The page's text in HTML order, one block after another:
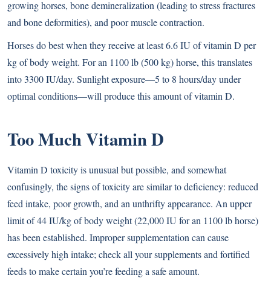
growing horses, bone demineralization (leading to stress fractures
and bone deformities), and poor muscle contraction.
Horses do best when they receive at least 6.6 IU of vitamin D per
kg of body weight. For an 1100 lb (500 kg) horse, this translates
into 3300 IU/day. Sunlight exposure—5 to 8 hours/day under
optimal conditions—will produce this amount of vitamin D.
Too Much Vitamin D
Vitamin D toxicity is unusual but possible, and somewhat
confusingly, the signs of toxicity are similar to deficiency: reduced
feed intake, poor growth, and an unthrifty appearance. An upper
limit of 44 IU/kg of body weight (22,000 IU for an 1100 lb horse)
has been established. Improper supplementation can cause
excessively high intake; check all your supplements and fortified
feeds to make certain you’re feeding a safe amount.